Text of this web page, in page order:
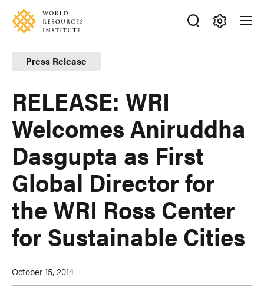
Skip
main
content
Accessibility
Making
Big
Ideas
Happen
Press Release
RELEASE: WRI
Welcomes Aniruddha
Dasgupta as First
Global Director for
the WRI Ross Center
for Sustainable Cities
October 15, 2014